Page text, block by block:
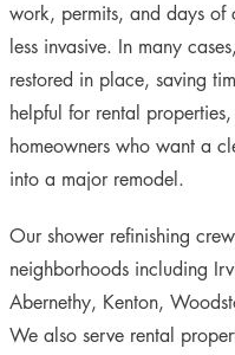
work, permits, and days of
less invasive. In many
restored in place, saving
helpful for rental
homeowners who want a
into a major remodel.
Our shower refinishing
neighborhoods including
Abernethy, Kenton,
We also serve rental